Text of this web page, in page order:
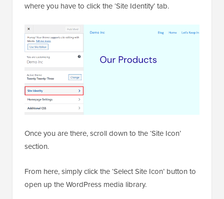
This URL will take you to the Theme Customizer,
where you have to click the ‘Site Identity’ tab.
Once you are there, scroll down to the ‘Site Icon’